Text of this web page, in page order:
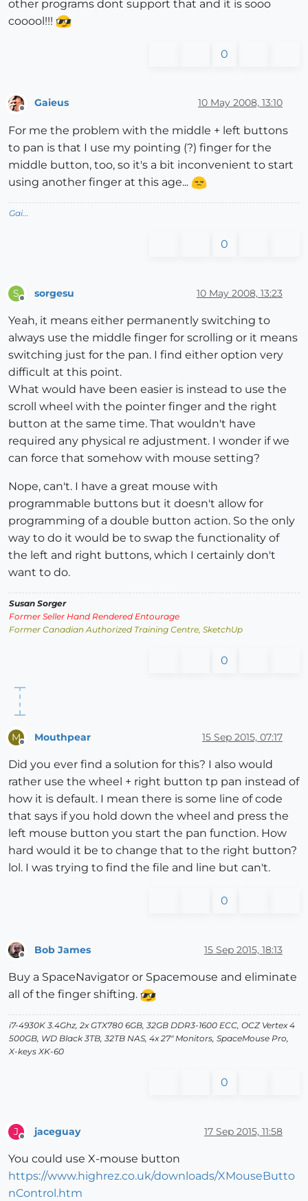
other programs dont support that and it is sooo
cooool!!!
0
Gaieus 10 May 2008, 13:10
For me the problem with the middle + left buttons
to pan is that I use my pointing (?) finger for the
middle button, too, so it's a bit inconvenient to start
using another finger at this age...
Gai...
0
S sorgesu 10 May 2008, 13:23
Yeah, it means either permanently switching to
always use the middle finger for scrolling or it means
switching just for the pan. I find either option very
difficult at this point.
What would have been easier is instead to use the
scroll wheel with the pointer finger and the right
button at the same time. That wouldn't have
required any physical re adjustment. I wonder if we
can force that somehow with mouse setting?
Nope, can't. I have a great mouse with
programmable buttons but it doesn't allow for
programming of a double button action. So the only
way to do it would be to swap the functionality of
the left and right buttons, which I certainly don't
want to do.
Susan Sorger
Former Seller Hand Rendered Entourage
Former Canadian Authorized Training Centre, SketchUp
0
M Mouthpear 15 Sep 2015, 07:17
Did you ever find a solution for this? I also would
rather use the wheel + right button tp pan instead of
how it is default. I mean there is some line of code
that says if you hold down the wheel and press the
left mouse button you start the pan function. How
hard would it be to change that to the right button?
lol. I was trying to find the file and line but can't.
0
Bob James 15 Sep 2015, 18:13
Buy a SpaceNavigator or Spacemouse and eliminate
all of the finger shifting.
i7-4930K 3.4Ghz, 2x GTX780 6GB, 32GB DDR3-1600 ECC, OCZ Vertex 4
500GB, WD Black 3TB, 32TB NAS, 4x 27" Monitors, SpaceMouse Pro,
X-keys XK-60
0
J jaceguay 17 Sep 2015, 11:58
You could use X-mouse button
https://www.highrez.co.uk/downloads/XMouseButto
nControl.htm